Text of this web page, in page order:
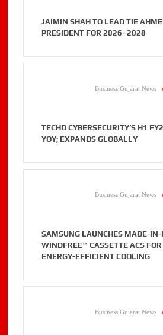
JAIMIN SHAH TO LEAD TIE
PRESIDENT FOR 2026–2028
Business Gujarat News
TECHD CYBERSECURITY’S H1
YOY; EXPANDS GLOBALLY
Business Gujarat News
SAMSUNG LAUNCHES MADE-
WINDFREE™ CASSETTE ACS
ENERGY-EFFICIENT COOLING
Business Gujarat News